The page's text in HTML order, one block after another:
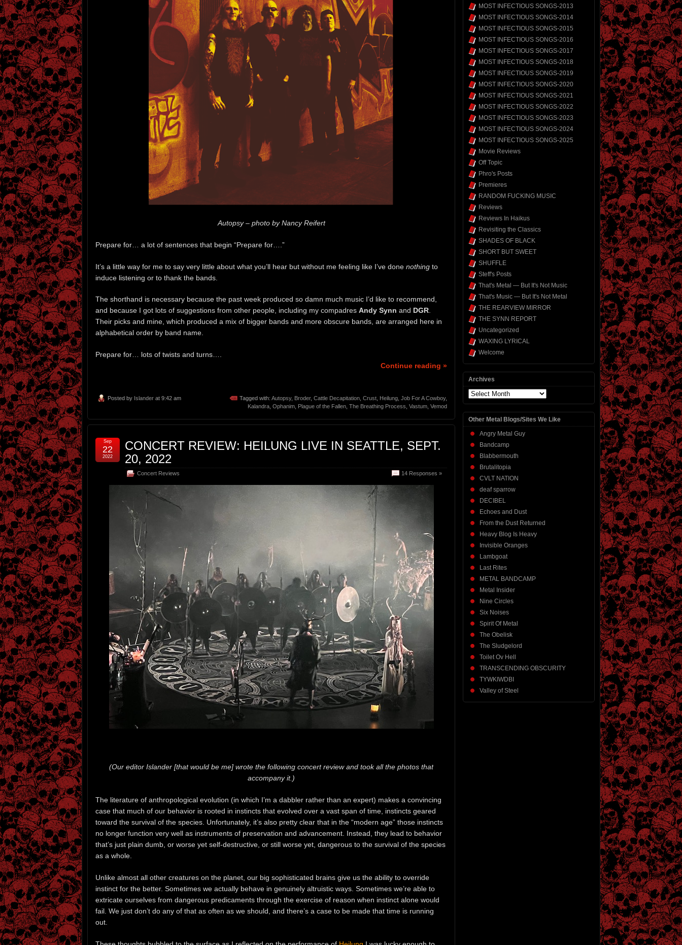
Autopsy – photo by Nancy Reifert
Prepare for… a lot of sentences that begin “Prepare for….”
It’s a little way for me to say very little about what you’ll hear but without me feeling like I’ve done nothing to
induce listening or to thank the bands.
The shorthand is necessary because the past week produced so damn much music I’d like to recommend,
and because I got lots of suggestions from other people, including my compadres Andy Synn and DGR.
Their picks and mine, which produced a mix of bigger bands and more obscure bands, are arranged here in
alphabetical order by band name.
Prepare for… lots of twists and turns….
Continue reading »
Posted by Islander at 9:42 am Tagged with: Autopsy, Broder, Cattle Decapitation Crust Heilung Job For A Cowboy,
Kalandra Ophanim Plague of the Fallen The Breathing Process Vastum Vemod
CONCERT REVIEW: HEILUNG LIVE IN SEATTLE, SEPT.
20, 2022
Concert Reviews 14 Responses »
Sep
22
2022
(Our editor Islander [that would be me] wrote the following concert review and took all the photos that
accompany it.)
The literature of anthropological evolution (in which I’m a dabbler rather than an expert) makes a convincing
case that much of our behavior is rooted in instincts that evolved over a vast span of time, instincts geared
toward the survival of the species. Unfortunately, it’s also pretty clear that in the “modern age” those instincts
no longer function very well as instruments of preservation and advancement. Instead, they lead to behavior
that’s just plain dumb, or worse yet self-destructive, or still worse yet, dangerous to the survival of the species
as a whole.
Unlike almost all other creatures on the planet, our big sophisticated brains give us the ability to override
instinct for the better. Sometimes we actually behave in genuinely altruistic ways. Sometimes we’re able to
extricate ourselves from dangerous predicaments through the exercise of reason when instinct alone would
fail. We just don’t do any of that as often as we should, and there’s a case to be made that time is running
out.
MOST INFECTIOUS SONGS-2013
MOST INFECTIOUS SONGS-2014
MOST INFECTIOUS SONGS-2015
MOST INFECTIOUS SONGS-2016
MOST INFECTIOUS SONGS-2017
MOST INFECTIOUS SONGS-2018
MOST INFECTIOUS SONGS-2019
MOST INFECTIOUS SONGS-2020
MOST INFECTIOUS SONGS-2021
MOST INFECTIOUS SONGS-2022
MOST INFECTIOUS SONGS-2023
MOST INFECTIOUS SONGS-2024
MOST INFECTIOUS SONGS-2025
Movie Reviews
Off Topic
Phro's Posts
Premieres
RANDOM FUCKING MUSIC
Reviews
Reviews In Haikus
Revisiting the Classics
SHADES OF BLACK
SHORT BUT SWEET
SHUFFLE
Steff's Posts
That's Metal — But It's Not Music
That's Music — But It's Not Metal
THE REARVIEW MIRROR
THE SYNN REPORT
Uncategorized
WAXING LYRICAL
Welcome
Archives
Archives
Other Metal Blogs/Sites We Like
Angry Metal Guy
Bandcamp
Blabbermouth
Brutalitopia
CVLT NATION
deaf sparrow
DECIBEL
Echoes and Dust
From the Dust Returned
Heavy Blog Is Heavy
Invisible Oranges
Lambgoat
Last Rites
METAL BANDCAMP
Metal Insider
Nine Circles
Six Noises
Spirit Of Metal
The Obelisk
The Sludgelord
Toilet Ov Hell
TRANSCENDING OBSCURITY
TYWKIWDBI
Valley of Steel